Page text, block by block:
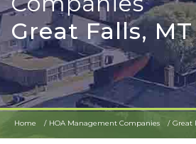
Great Falls, MT
Home HOA Management Companies Great